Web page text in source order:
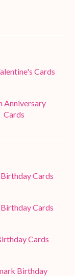
Cards
Anniversary
Cards
Cards
Cards
Cards
Birthday